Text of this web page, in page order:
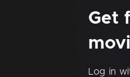
Get
Log in